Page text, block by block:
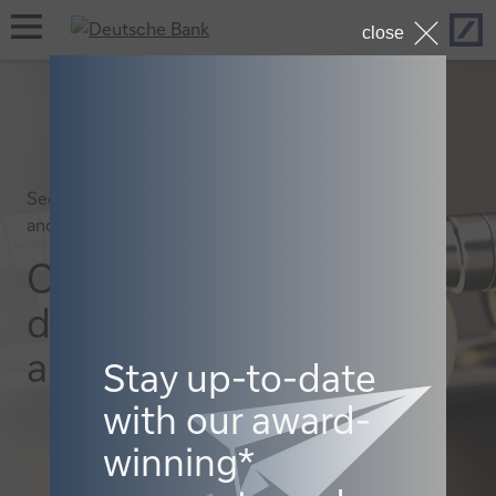
open
navigation
Securities services, Macro
and markets
Outlook for
digital
assets 2026
close
Stay up-to-date
with our award-
winning*